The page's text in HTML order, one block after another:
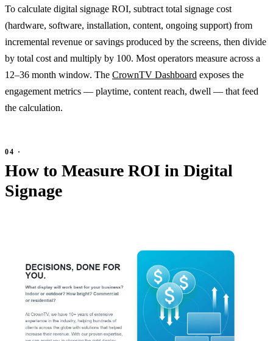
To calculate digital signage ROI, subtract total signage cost
(hardware, software, installation, content, ongoing support) from
incremental revenue or savings produced by the screens, then divide
by total cost and multiply by 100. Most operators measure across a
12–36 month window. The CrownTV Dashboard exposes the
engagement metrics — playtime, content reach, dwell — that feed
the calculation.
How to Measure ROI in Digital
Signage